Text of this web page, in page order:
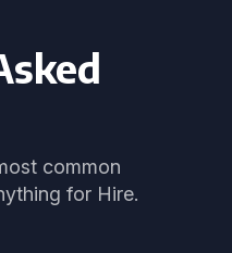
common
for Hire.